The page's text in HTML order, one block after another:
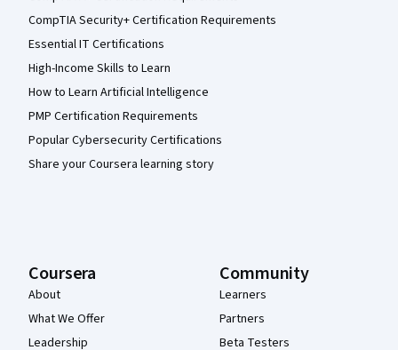
CompTIA Security+ Certification Requirements
Essential IT Certifications
High-Income Skills to Learn
How to Learn Artificial Intelligence
PMP Certification Requirements
Popular Cybersecurity Certifications
Share your Coursera learning story
Coursera
About
What We Offer
Leadership
Community
Learners
Partners
Beta Testers